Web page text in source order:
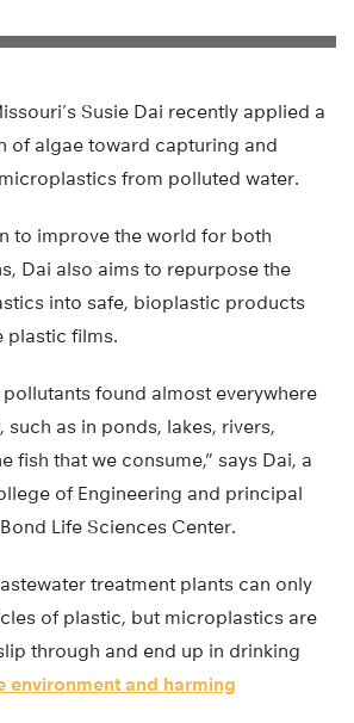
Susie Dai recently applied a
of algae toward capturing and
from polluted water.
to improve the world for both
Dai also aims to repurpose the
into safe, bioplastic products
plastic films.
found almost everywhere
such as in ponds, lakes, rivers,
fish that we consume,” says Dai, a
of Engineering and principal
Life Sciences Center.
treatment plants can only
of plastic, but microplastics are
through and end up in drinking
environment and harming